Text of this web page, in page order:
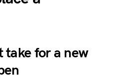
take for a new